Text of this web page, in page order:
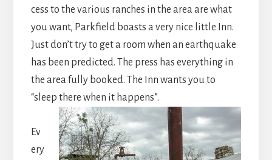
cess to the various ranches in the area are what
you want, Parkfield boasts a very nice little Inn.
Just don’t try to get a room when an earthquake
has been predicted. The press has everything in
the area fully booked. The Inn wants you to
“sleep there when it happens”.
Ev
ery